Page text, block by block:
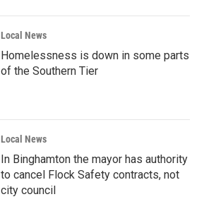
Local News
Homelessness is down in some parts
of the Southern Tier
Local News
In Binghamton the mayor has authority
to cancel Flock Safety contracts, not
city council